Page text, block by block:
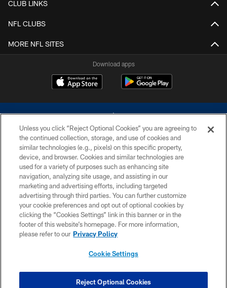
CLUB LINKS
NFL CLUBS
MORE NFL SITES
Download apps
©2026 Dallas Cowboys. All rights reserved. Do not duplicate in any form
without permission of the Dallas Cowboys. The Dallas Cowboys
Cheerleaders will not initiate contact with any person to request personal or
financial information.
PRIVACY POLICY
ACCESSIBILITY
SITE MAP
COOKIE SETTINGS
Unless you click “Reject Optional Cookies” you are agreeing to
the continued collection, storage, and use of cookies and
similar technologies (e.g., pixels) on this specific property,
device, and browser. Cookies and similar technologies are
used for a variety of purposes such as enhancing site
navigation, analyzing site usage, and assisting in our
marketing and advertising efforts, including targeted
advertising through third parties. You can further customize
your cookie preferences and opt out of optional cookies by
clicking the “Cookies Settings” link in this banner or in the
footer of this website’s homepage. For more information,
please refer to our Privacy Policy
Cookie Settings
Reject Optional Cookies